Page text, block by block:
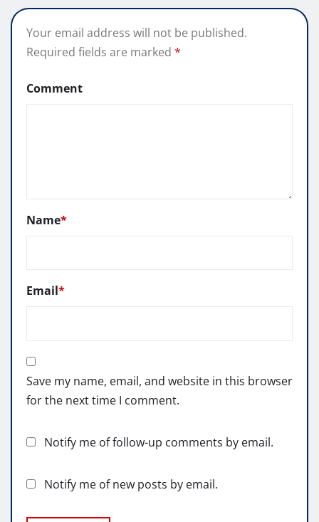
Your email address will not be published.
Required fields are marked *
Comment
Name*
Email*
Save my name, email, and website in this browser
for the next time I comment.
Notify me of follow-up comments by email.
Notify me of new posts by email.